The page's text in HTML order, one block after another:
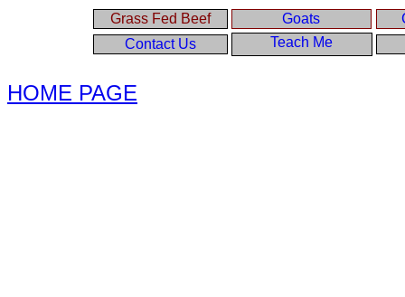
Grass Fed Beef Goats
Contact Us
Teach Me
HOME PAGE